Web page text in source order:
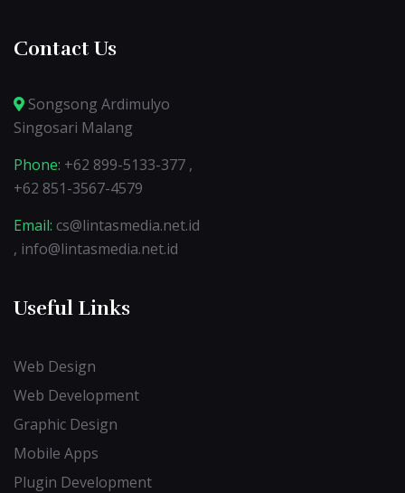
Contact Us
Songsong Ardimulyo
Singosari Malang
Phone: +62 899-5133-377 ,
+62 851-3567-4579
Email: cs@lintasmedia.net.id
, info@lintasmedia.net.id
Useful Links
Web Design
Web Development
Graphic Design
Mobile Apps
Plugin Development